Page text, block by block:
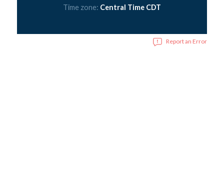
Time zone: Central Time CDT
Report an Error